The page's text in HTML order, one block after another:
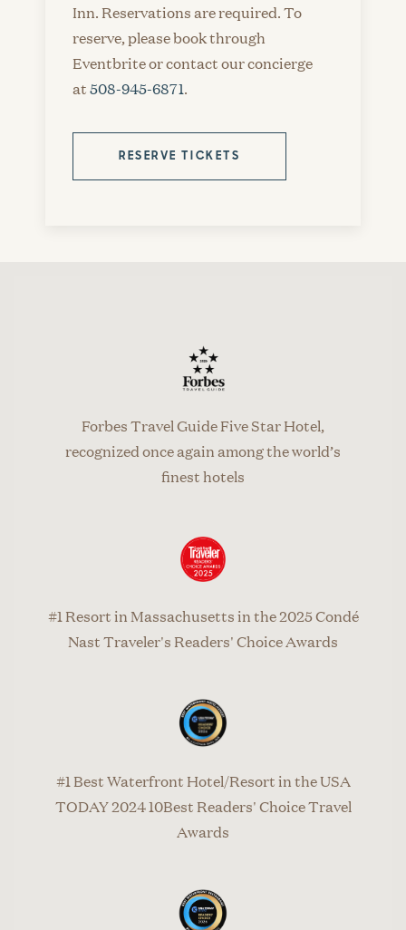
Inn. Reservations are required. To
reserve, please book through
Eventbrite or contact our concierge
at508-945-6871.
RESERVE TICKETS
Forbes Travel Guide Five Star Hotel,
recognized once again among the world’s
finest hotels
#1 Resort in Massachusetts in the 2025 Condé
Nast Traveler's Readers' Choice Awards
#1 Best Waterfront Hotel/Resort in the USA
TODAY 2024 10Best Readers' Choice Travel
Awards